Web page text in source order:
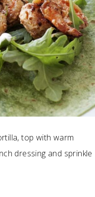
top with warm
dressing and sprinkle